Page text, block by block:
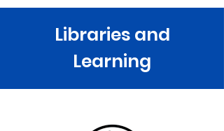
Libraries and
Learning